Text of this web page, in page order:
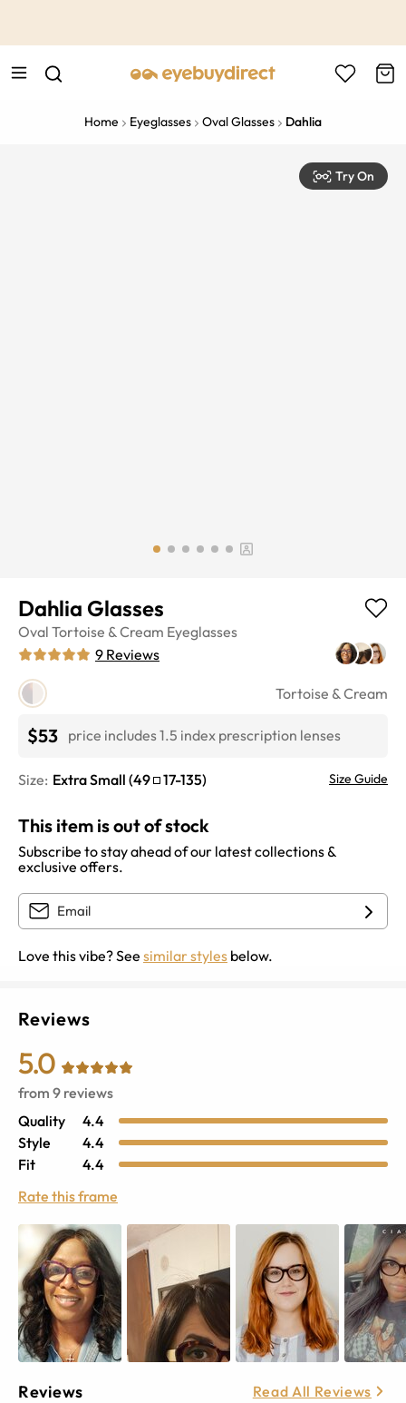
Home Eyeglasses Oval Glasses Dahlia
Try On
Dahlia Glasses
Oval Tortoise & Cream Eyeglasses
9 Reviews
Tortoise & Cream
$53 price includes 1.5 index prescription lenses
Size: Extra Small (49 17-135) Size Guide
This item is out of stock
Subscribe to stay ahead of our latest collections &
exclusive offers.
Love this vibe? See similar styles below.
Reviews
5.0
from 9 reviews
Quality
4.4
Style
4.4
Fit
4.4
Rate this frame
Reviews Read All Reviews